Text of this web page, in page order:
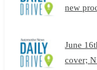
new
June
cover;